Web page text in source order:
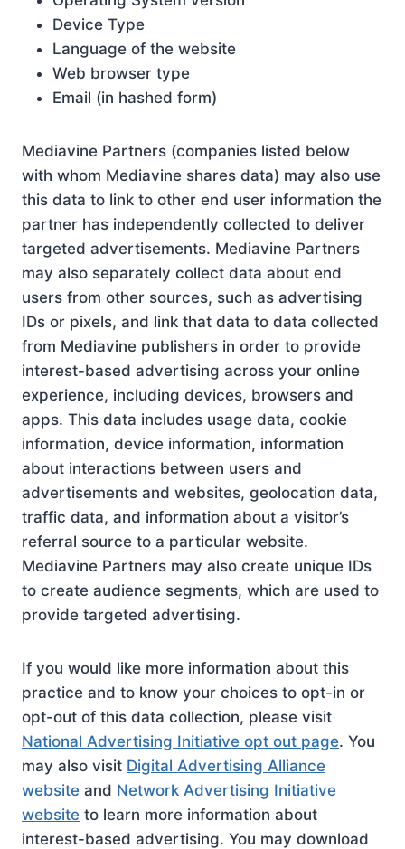
Device Type
Language of the website
Web browser type
Email (in hashed form)
Mediavine Partners (companies listed below
with whom Mediavine shares data) may also use
this data to link to other end user information the
partner has independently collected to deliver
targeted advertisements. Mediavine Partners
may also separately collect data about end
users from other sources, such as advertising
IDs or pixels, and link that data to data collected
from Mediavine publishers in order to provide
interest-based advertising across your online
experience, including devices, browsers and
apps. This data includes usage data, cookie
information, device information, information
about interactions between users and
advertisements and websites, geolocation data,
traffic data, and information about a visitor’s
referral source to a particular website.
Mediavine Partners may also create unique IDs
to create audience segments, which are used to
provide targeted advertising.
If you would like more information about this
practice and to know your choices to opt-in or
opt-out of this data collection, please visit
National Advertising Initiative opt out page. You
may also visit Digital Advertising Alliance
website and Network Advertising Initiative
website to learn more information about
interest-based advertising. You may download